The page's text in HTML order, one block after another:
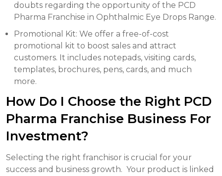
doubts regarding the opportunity of the PCD
Pharma Franchise in Ophthalmic Eye Drops Range.
Promotional Kit: We offer a free-of-cost
promotional kit to boost sales and attract
customers. It includes notepads, visiting cards,
templates, brochures, pens, cards, and much
more.
How Do I Choose the Right PCD
Pharma Franchise Business For
Investment?
Selecting the right franchisor is crucial for your
success and business growth. Your product is linked